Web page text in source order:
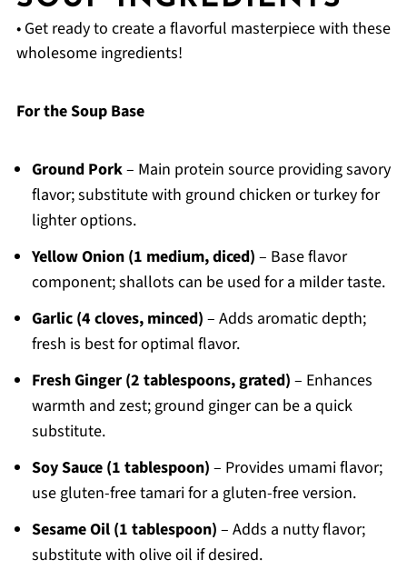
• Get ready to create a flavorful masterpiece with these
wholesome ingredients!
For the Soup Base
Ground Pork– Main protein source providing savory
flavor; substitute with ground chicken or turkey for
lighter options.
Yellow Onion (1 medium, diced) – Base flavor
component; shallots can be used for a milder taste.
Garlic (4 cloves, minced) – Adds aromatic depth;
fresh is best for optimal flavor.
Fresh Ginger (2 tablespoons, grated) – Enhances
warmth and zest; ground ginger can be a quick
substitute.
Soy Sauce (1 tablespoon) – Provides umami flavor;
use gluten-free tamari for a gluten-free version.
Sesame Oil (1 tablespoon) – Adds a nutty flavor;
substitute with olive oil if desired.